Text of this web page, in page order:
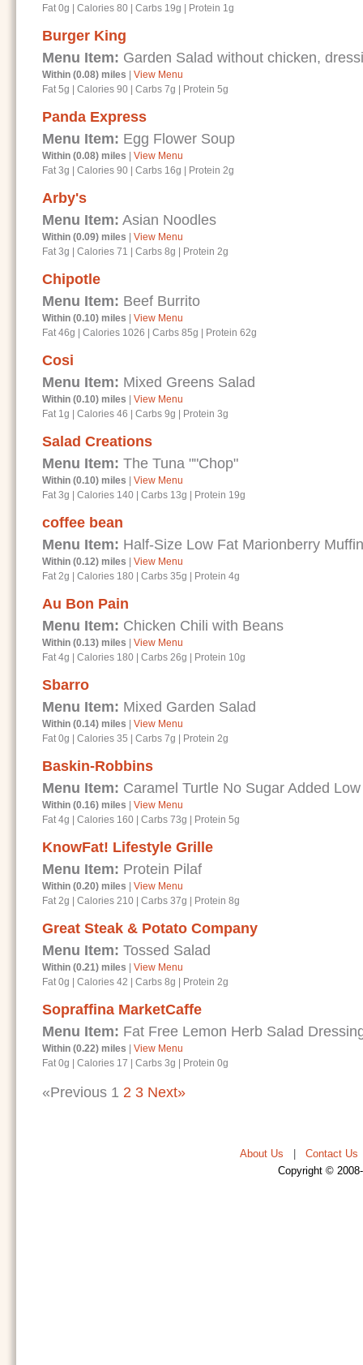
Fat 0g
Calories 80 Carbs 19g Protein 1g
Burger King
Menu Item: Garden Salad without chicken,
Within (0.08) miles
View Menu
Fat 5g
Calories 90 Carbs 7g Protein 5g
Panda Express
Menu Item: Egg Flower Soup
Within (0.08) miles
View Menu
Fat 3g
Calories 90 Carbs 16g Protein 2g
Arby's
Menu Item: Asian Noodles
Within (0.09) miles
View Menu
Fat 3g
Calories 71 Carbs 8g Protein 2g
Chipotle
Menu Item: Beef Burrito
Within (0.10) miles
View Menu
Fat 46g
Calories 1026 Carbs 85g Protein 62g
Cosi
Menu Item: Mixed Greens Salad
Within (0.10) miles
View Menu
Fat 1g
Calories 46 Carbs 9g Protein 3g
Salad Creations
Menu Item: The Tuna ""Chop"
Within (0.10) miles
View Menu
Fat 3g
Calories 140 Carbs 13g Protein 19g
coffee bean
Menu Item: Half-Size Low Fat Marionberry Muffin
Within (0.12) miles
View Menu
Fat 2g
Calories 180 Carbs 35g Protein 4g
Au Bon Pain
Menu Item: Chicken Chili with Beans
Within (0.13) miles
View Menu
Fat 4g
Calories 180 Carbs 26g Protein 10g
Sbarro
Menu Item: Mixed Garden Salad
Within (0.14) miles
View Menu
Fat 0g
Calories 35 Carbs 7g Protein 2g
Baskin-Robbins
Menu Item: Caramel Turtle No Sugar Added
Within (0.16) miles
View Menu
Fat 4g
Calories 160 Carbs 73g Protein 5g
KnowFat! Lifestyle Grille
Menu Item: Protein Pilaf
Within (0.20) miles
View Menu
Fat 2g
Calories 210 Carbs 37g Protein 8g
Great Steak & Potato Company
Menu Item: Tossed Salad
Within (0.21) miles
View Menu
Fat 0g
Calories 42 Carbs 8g Protein 2g
Sopraffina MarketCaffe
Menu Item: Fat Free Lemon Herb Salad
Within (0.22) miles
View Menu
Fat 0g
Calories 17 Carbs 3g Protein 0g
«Previous 1 2 3 Next»
About Us Contact Us
Copyright ©